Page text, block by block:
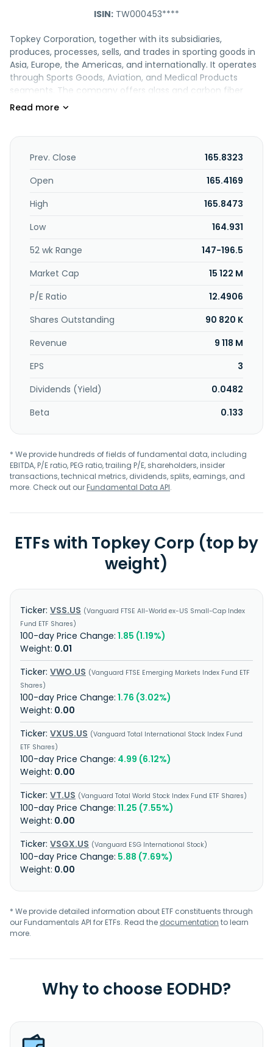
ISIN: TW000453****
Topkey Corporation, together with its subsidiaries,
produces, processes, sells, and trades in sporting goods in
Asia, Europe, the Americas, and internationally. It operates
through Sports Goods, Aviation, and Medical Products
segments. The company offers glass and carbon fiber
products; composite materials; glasses; and helmets,
develops, manufactures, and sells precision molds, as well
as production and processing of water-resistant and
engages in international investment and trade activities. In
components; and rackets, as well as engages in
microscopic analysis of material, resin formulation,
product structure, tooling design, module design and
fabricate, and customized process design services. Topkey
Corporation was incorporated in 1980 and is headquartered
in Taichung, Taiwan.
Prev. Close
165.8323
Open
165.4169
High
165.8473
Low
164.931
52 wk Range
147-196.5
Market Cap
15 122 M
P/E Ratio
12.4906
Shares Outstanding
90 820 K
Revenue
9 118 M
EPS
3
Dividends (Yield)
0.0482
Beta
0.133
* We provide hundreds of fields of fundamental data, including
EBITDA, P/E ratio, PEG ratio, trailing P/E, shareholders, insider
transactions, technical metrics, dividends, splits, earnings, and
more. Check out ourFundamental Data API.
ETFs with Topkey Corp (top by
weight)
VSS.US
Vanguard FTSE All-World ex-US Small-Cap Index
Fund ETF Shares
1.85 (1.19%)
0.01
VWO.US
Vanguard FTSE Emerging Markets Index Fund ETF
Shares
1.76 (3.02%)
0.00
VXUS.US
Vanguard Total International Stock Index Fund
ETF Shares
4.99 (6.12%)
0.00
VT.US
Vanguard Total World Stock Index Fund ETF Shares
11.25 (7.55%)
0.00
VSGX.US
Vanguard ESG International Stock
5.88 (7.69%)
0.00
* We provide detailed information about ETF constituents through
our Fundamentals API for ETFs. Read the documentation to learn
more.
Why to choose EODHD?